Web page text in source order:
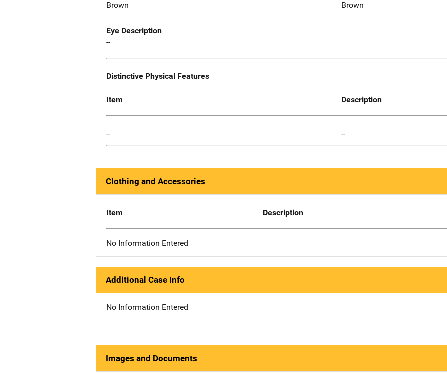
Brown
Brown
Eye Description
--
Distinctive Physical Features
Item Description
-- --
Clothing and Accessories
Item Description
No Information Entered
Additional Case Info
No Information Entered
Images and Documents